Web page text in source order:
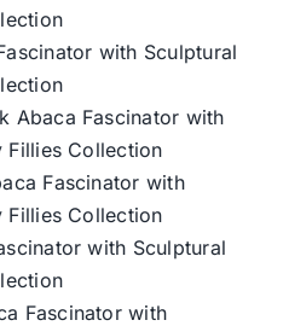
with Sculptural
Abaca Fascinator with
Fillies Collection
Fascinator with
Fillies Collection
with Sculptural
Fascinator with